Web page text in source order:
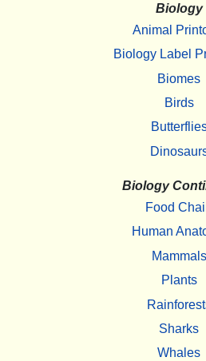
Biology
Animal
Biology Label
Biomes
Birds
Biology
Food
Human
Mammals
Plants
Sharks
Whales